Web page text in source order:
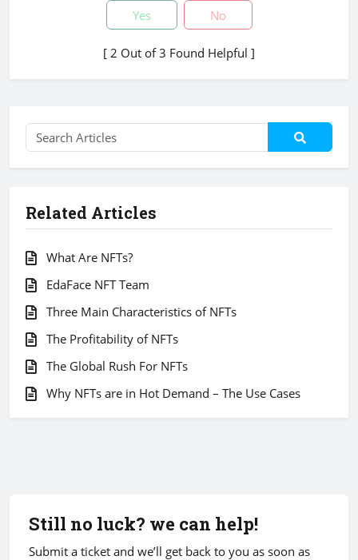
Yes No
[ 2 Out of 3 Found Helpful ]
Related Articles
What Are NFTs?
EdaFace NFT Team
Three Main Characteristics of NFTs
The Profitability of NFTs
The Global Rush For NFTs
Why NFTs are in Hot Demand – The Use Cases
Still no luck? we can help!
Submit a ticket and we’ll get back to you as soon as